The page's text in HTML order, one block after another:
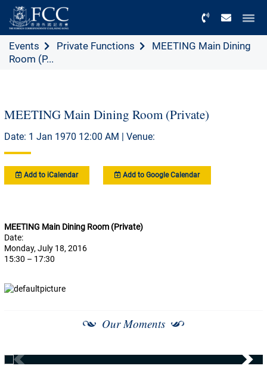
Events Private Functions
MEETING Main Dining
Room (P...
MEETING Main Dining Room (Private)
Date: 1 Jan 1970 12:00 AM | Venue:
Add to iCalendar Add to Google Calendar
MEETING Main Dining Room (Private)
Date:
Monday, July 18, 2016
15:30 – 17:30
Our Moments